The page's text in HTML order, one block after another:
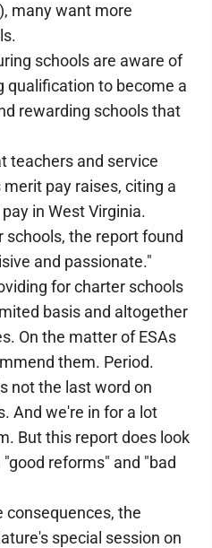
many want more
schools are aware of
qualification to become a
rewarding schools that
teachers and service
pay raises, citing a
in West Virginia.
schools, the report found
and passionate."
for charter schools
basis and altogether
On the matter of ESAs
them. Period.
not the last word on
And we're in for a lot
But this report does look
reforms" and "bad
consequences, the
special session on